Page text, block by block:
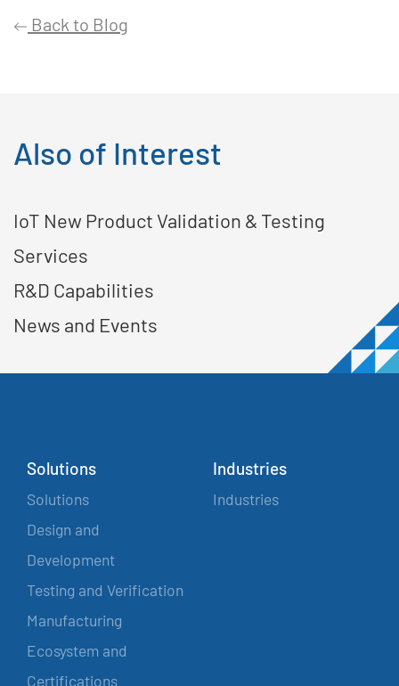
Back to Blog
Also of Interest
IoT New Product Validation & Testing
Services
R&D Capabilities
News and Events
Solutions
Solutions
Design and
Development
Testing and Verification
Manufacturing
Ecosystem and
Certifications
Industries
Industries